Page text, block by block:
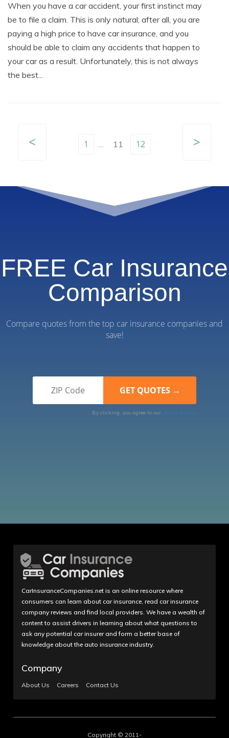
When you have a car accident, your first instinct may
be to file a claim. This is only natural; after all, you are
paying a high price to have car insurance, and you
should be able to claim any accidents that happen to
your car as a result. Unfortunately, this is not always
the best...
< 1 … 11 12 >
FREE Car Insurance
Comparison
Compare quotes from the top car insurance companies and
save!
By clicking, you agree to our Terms of Use
CarInsuranceCompanies.net is an online resource where
consumers can learn about car insurance, read car insurance
company reviews and find local providers. We have a wealth of
content to assist drivers in learning about what questions to
ask any potential car insurer and form a better base of
knowledge about the auto insurance industry.
Company
About Us Careers Contact Us
Copyright © 2011-